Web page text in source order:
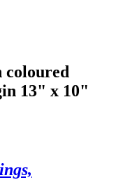
coloured
13" x 10"